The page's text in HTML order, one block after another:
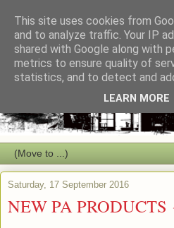
Saturday, 17 September 2016
NEW PA
This site uses cookies from
and to analyze traffic. Your IP
shared with Google along with
metrics to ensure quality of
statistics, and to detect and
LEARN MORE